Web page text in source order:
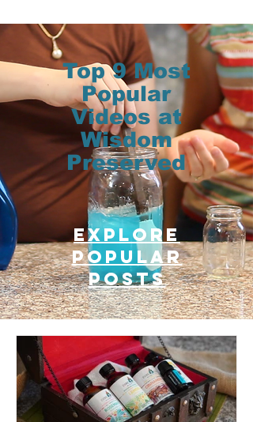
Top 9 Most
Popular
Videos at
Wisdom
Preserved
Explore
Popular
posts